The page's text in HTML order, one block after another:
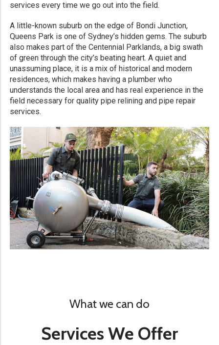
services every time we go out into the field.
A little-known suburb on the edge of Bondi Junction,
Queens Park is one of Sydney’s hidden gems. The suburb
also makes part of the Centennial Parklands, a big swath
of green through the city’s beating heart. A quiet and
unassuming place, it is a mix of historical and modern
residences, which makes having a plumber who
understands the local area and has real experience in the
field necessary for quality pipe relining and pipe repair
services.
What we can do
Services We Offer